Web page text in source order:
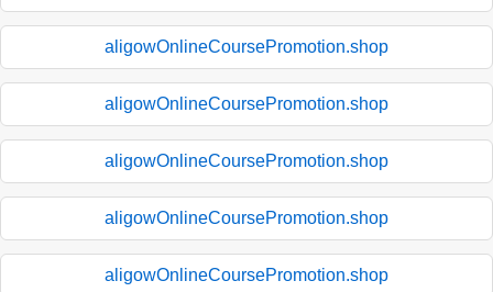
aligowOnlineCoursePromotion.shop
aligowOnlineCoursePromotion.shop
aligowOnlineCoursePromotion.shop
aligowOnlineCoursePromotion.shop
aligowOnlineCoursePromotion.shop